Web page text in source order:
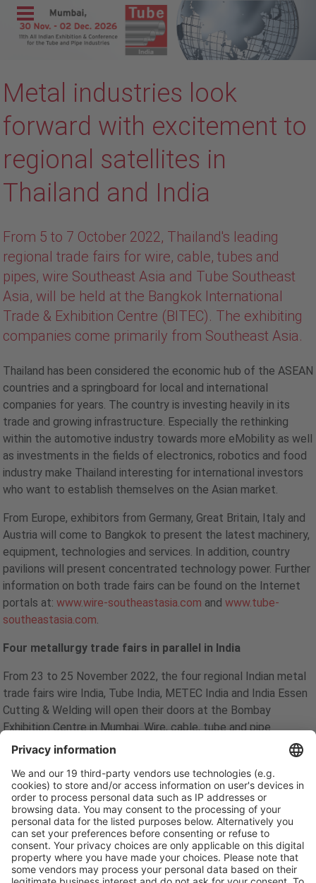
Menu
Exhibit
Visit
Media &
Press
Information
wire India
METEC
India
Metal industries look
forward with excitement to
regional satellites in
Thailand and India
From 5 to 7 October 2022, Thailand's leading
regional trade fairs for wire, cable, tubes and
pipes, wire Southeast Asia and Tube Southeast
Asia, will be held at the Bangkok International
Trade & Exhibition Centre (BITEC). The exhibiting
companies come primarily from Southeast Asia.
Thailand has been considered the economic hub of the ASEAN
countries and a springboard for local and international
companies for years. The country is investing heavily in its
trade and growing infrastructure. Especially the rethinking
within the automotive industry towards more eMobility as well
as investments in the fields of electronics, robotics and food
industry make Thailand interesting for international investors
who want to establish themselves on the Asian market.
From Europe, exhibitors from Germany, Great Britain, Italy and
Austria will come to Bangkok to present the latest machinery,
equipment, technologies and services. In addition, country
pavilions will present concentrated technology power. Further
information on both trade fairs can be found on the Internet
portals at: www.wire-southeastasia.com and www.tube-
southeastasia.com.
Four metallurgy trade fairs in parallel in India
From 23 to 25 November 2022, the four regional Indian metal
trade fairs wire India, Tube India, METEC India and India Essen
Cutting & Welding will open their doors at the Bombay
Exhibition Centre in Mumbai. Wire, cable, tube and pipe
products are indispensable for investments in India's growing
infrastructure as well as house, road, bridge and canal
construction. Also in the oil, gas, water and wastewater
sectors - no industry functions without the technologies and
products of these industries. This is why the trade fair quartet
will once again present itself in 2022 as the leading regional
communication and trade platform for meeting new
customers and expanding existing business contacts.